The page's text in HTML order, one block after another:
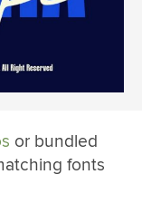
or bundled
fonts